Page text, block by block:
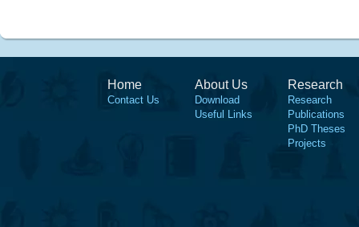
Home
Contact Us
About Us
Download
Useful Links
Research
Research
Publications
PhD Theses
Projects